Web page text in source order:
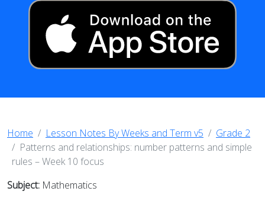
Home Lesson Notes By Weeks and Term v5
Grade 2
Patterns and relationships: number patterns and simple
rules – Week 10 focus
Subject: Mathematics